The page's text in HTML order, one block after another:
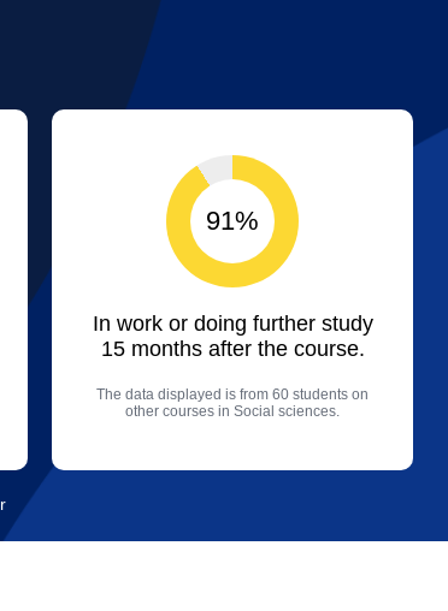
91%
In work or doing further study
15 months after the course.
The data displayed is from 60 students on
other courses in Social sciences.